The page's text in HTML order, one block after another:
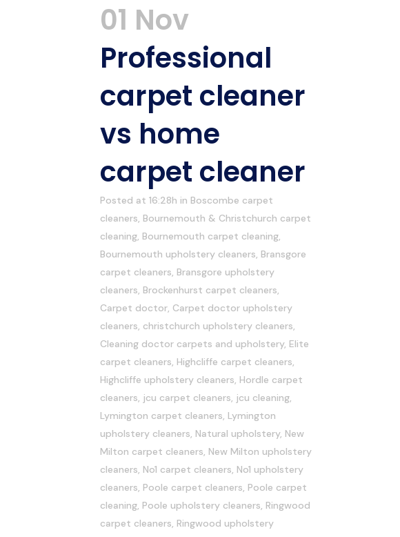
01 Nov
Professional
carpet cleaner
vs home
carpet cleaner
Posted at 16:28h in Boscombe carpet
cleaners, Bournemouth & Christchurch carpet
cleaning, Bournemouth carpet cleaning,
Bournemouth upholstery cleaners, Bransgore
carpet cleaners, Bransgore upholstery
cleaners, Brockenhurst carpet cleaners,
Carpet doctor, Carpet doctor upholstery
cleaners, christchurch upholstery cleaners,
Cleaning doctor carpets and upholstery, Elite
carpet cleaners, Highcliffe carpet cleaners,
Highcliffe upholstery cleaners, Hordle carpet
cleaners, jcu carpet cleaners, jcu cleaning,
Lymington carpet cleaners, Lymington
upholstery cleaners, Natural upholstery, New
Milton carpet cleaners, New Milton upholstery
cleaners, No1 carpet cleaners, No1 upholstery
cleaners, Poole carpet cleaners, Poole carpet
cleaning, Poole upholstery cleaners, Ringwood
carpet cleaners, Ringwood upholstery